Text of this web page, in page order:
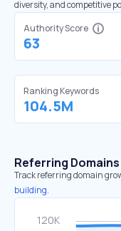
diversity, and competitive
Authority Score
63
Ranking Keywords
104.5M
Referring Domains
Track referring domain
building.